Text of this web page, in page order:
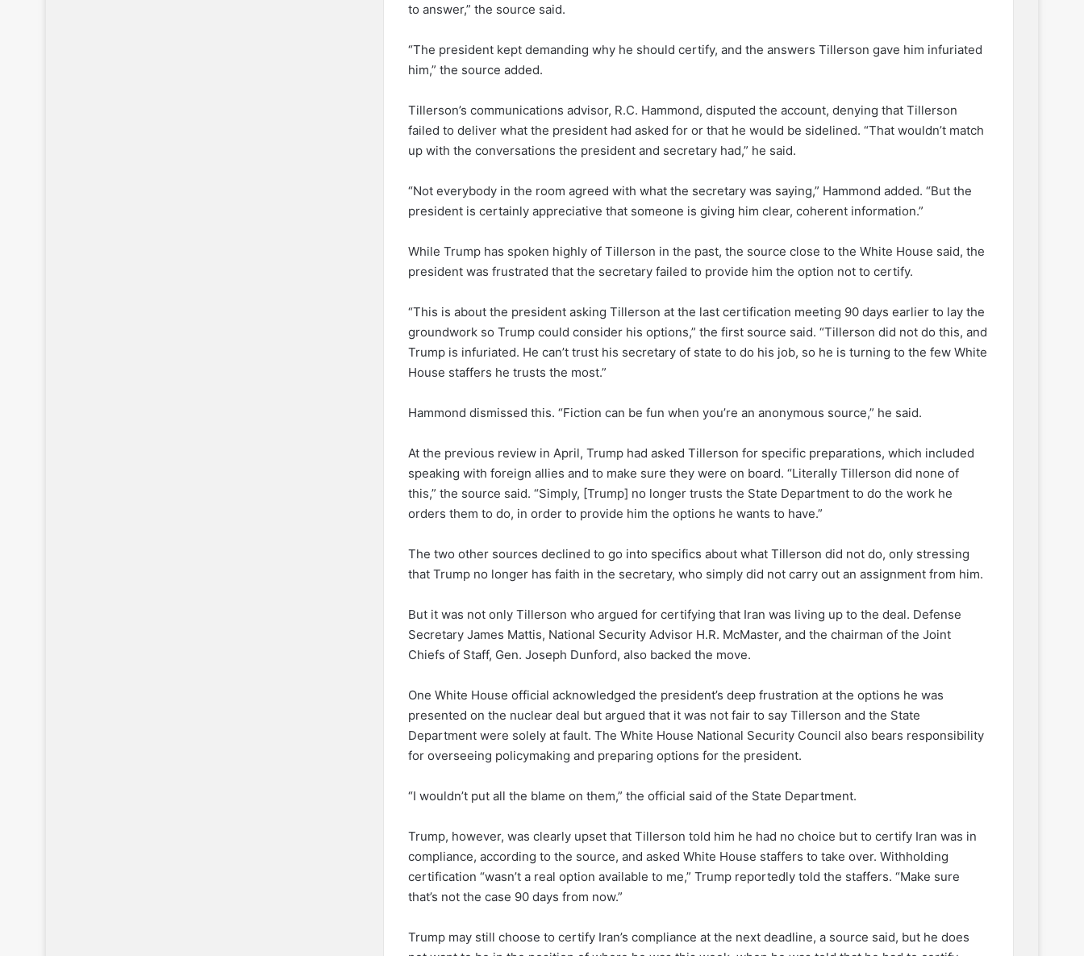
to answer,” the source said.
“The president kept demanding why he should certify, and the answers Tillerson gave him infuriated
him,” the source added.
Tillerson’s communications advisor, R.C. Hammond, disputed the account, denying that Tillerson
failed to deliver what the president had asked for or that he would be sidelined. “That wouldn’t match
up with the conversations the president and secretary had,” he said.
“Not everybody in the room agreed with what the secretary was saying,” Hammond added. “But the
president is certainly appreciative that someone is giving him clear, coherent information.”
While Trump has spoken highly of Tillerson in the past, the source close to the White House said, the
president was frustrated that the secretary failed to provide him the option not to certify.
“This is about the president asking Tillerson at the last certification meeting 90 days earlier to lay the
groundwork so Trump could consider his options,” the first source said. “Tillerson did not do this, and
Trump is infuriated. He can’t trust his secretary of state to do his job, so he is turning to the few White
House staffers he trusts the most.”
Hammond dismissed this. “Fiction can be fun when you’re an anonymous source,” he said.
At the previous review in April, Trump had asked Tillerson for specific preparations, which included
speaking with foreign allies and to make sure they were on board. “Literally Tillerson did none of
this,” the source said. “Simply, [Trump] no longer trusts the State Department to do the work he
orders them to do, in order to provide him the options he wants to have.”
The two other sources declined to go into specifics about what Tillerson did not do, only stressing
that Trump no longer has faith in the secretary, who simply did not carry out an assignment from him.
But it was not only Tillerson who argued for certifying that Iran was living up to the deal. Defense
Secretary James Mattis, National Security Advisor H.R. McMaster, and the chairman of the Joint
Chiefs of Staff, Gen. Joseph Dunford, also backed the move.
One White House official acknowledged the president’s deep frustration at the options he was
presented on the nuclear deal but argued that it was not fair to say Tillerson and the State
Department were solely at fault. The White House National Security Council also bears responsibility
for overseeing policymaking and preparing options for the president.
“I wouldn’t put all the blame on them,” the official said of the State Department.
Trump, however, was clearly upset that Tillerson told him he had no choice but to certify Iran was in
compliance, according to the source, and asked White House staffers to take over. Withholding
certification “wasn’t a real option available to me,” Trump reportedly told the staffers. “Make sure
that’s not the case 90 days from now.”
Trump may still choose to certify Iran’s compliance at the next deadline, a source said, but he does